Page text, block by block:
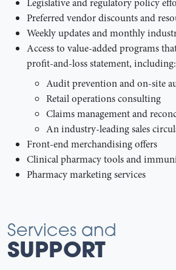
Preferred vendor discounts and
Weekly updates and monthly
Access to value-added programs
profit-and-loss statement, including:
Audit prevention and on-site
Retail operations consulting
Claims management and
An industry-leading sales
Front-end merchandising offers
Clinical pharmacy tools and
Pharmacy marketing services
Services and
SUPPORT